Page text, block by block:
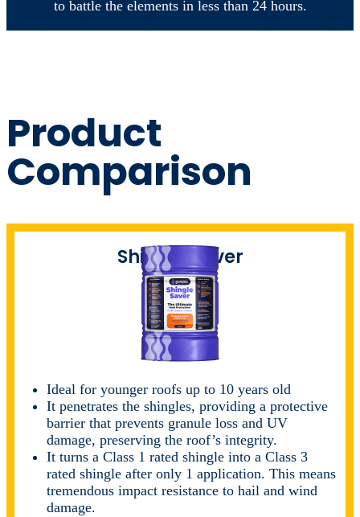
to battle the elements in less than 24 hours.
Product
Comparison
Shingle Saver
Ideal for younger roofs up to 10 years old
It penetrates the shingles, providing a protective
barrier that prevents granule loss and UV
damage, preserving the roof’s integrity.
It turns a Class 1 rated shingle into a Class 3
rated shingle after only 1 application. This means
tremendous impact resistance to hail and wind
damage.